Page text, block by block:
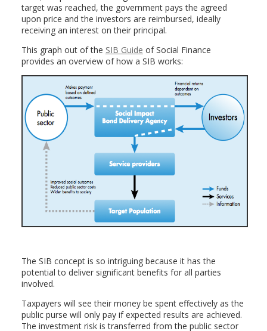
target was reached, the government pays the agreed
upon price and the investors are reimbursed, ideally
receiving an interest on their principal.
This graph out of the SIB Guide of Social Finance
provides an overview of how a SIB works:
The SIB concept is so intriguing because it has the
potential to deliver significant benefits for all parties
involved.
Taxpayers will see their money be spent effectively as the
public purse will only pay if expected results are achieved.
The investment risk is transferred from the public sector